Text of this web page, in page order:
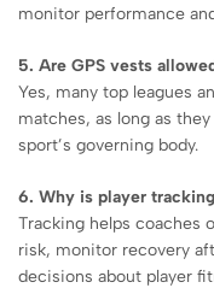
monitor performance
5. Are GPS vests
Yes, many top leagues
matches, as long as
sport’s governing body.
6. Why is player
Tracking helps coaches
risk, monitor recovery
decisions about player